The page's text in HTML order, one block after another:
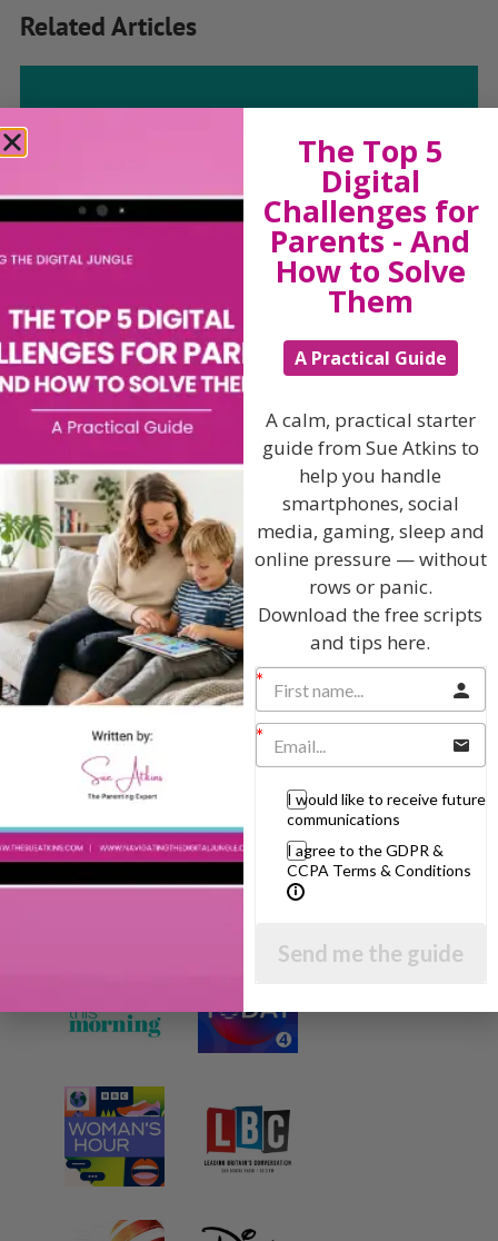
Related Articles
The Sue Atkins
Parenting Show
Discussing every possible aspect of parenting,
giving you advice and support on topics which
affect your daily life. Each free, weekly episode is
bursting with practical tips, techniques and ideas.
Listen On Apple Podcasts
Listen On Apple Podcasts
Hi, I'm Sue Atkins
I will teach you my no-nonsense, simple
techniques and give you hundreds of my expert
parenting articles, videos and podcasts so you
can get back to the business of having fun with
your family!
AS SEEN AND HEARD ON:
The Top 5
Digital
Challenges for
Parents - And
How to Solve
Them
A Practical Guide
A calm, practical starter
guide from Sue Atkins to
help you handle
smartphones, social
media, gaming, sleep and
online pressure — without
rows or panic.
Download the free scripts
and tips here.
I would like to receive future
communications
I agree to the GDPR &
CCPA Terms & Conditions
Send me the guide